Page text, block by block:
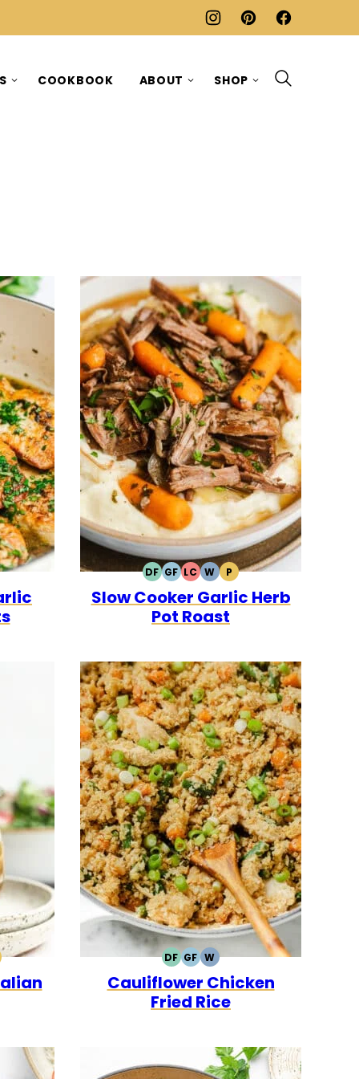
COOKBOOK ABOUT SHOP
DFDAIRY
FREE
GFGLUTEN
FREE
LCLOW
CARB
WWHOLE30
PPALEO
Slow Cooker Garlic Herb
Pot Roast
DFDAIRY
FREE
GFGLUTEN
FREE
WWHOLE30
Cauliflower Chicken
Fried Rice